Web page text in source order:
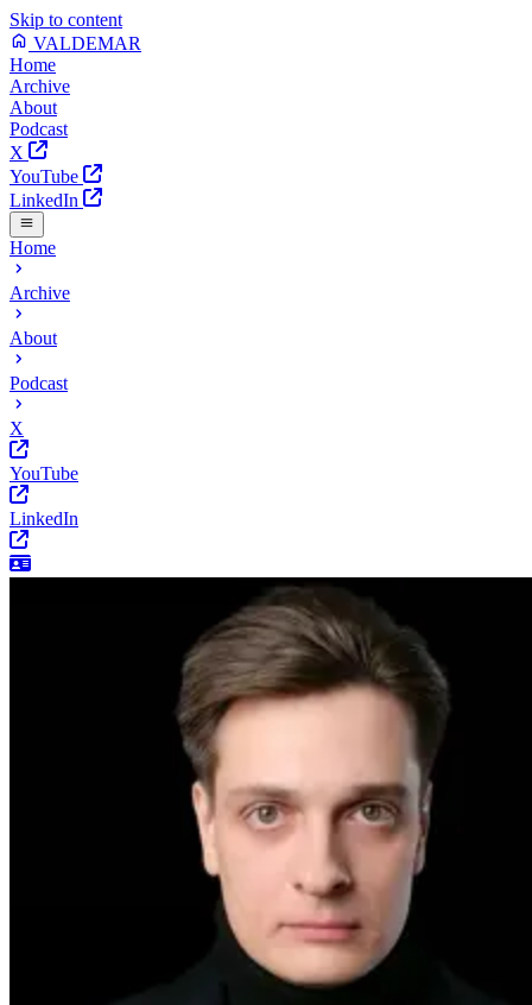
Skip to content
VALDEMAR
Home
Archive
About
Podcast
X
YouTube
LinkedIn
Home
Archive
About
Podcast
X
YouTube
LinkedIn